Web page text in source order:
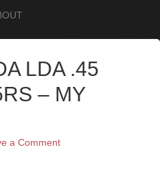
LDA .45
– MY
a Comment